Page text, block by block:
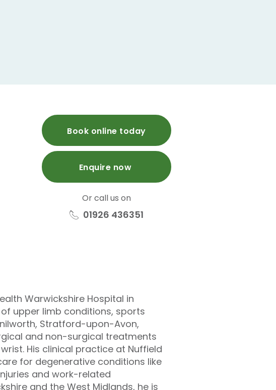
Book online today
Enquire now
Or call us on
01926 436351
Warwickshire Hospital in
upper limb conditions, sports
Stratford-upon-Avon,
and non-surgical treatments
His clinical practice at Nuffield
for degenerative conditions like
and work-related
and the West Midlands, he is